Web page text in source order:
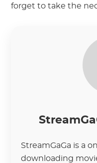
forget to take the
StreamGaGa is a
downloading